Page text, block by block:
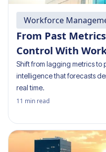
Workforce
From Past
Control With
Shift from lagging metrics
intelligence that forecasts
real time.
11 min read